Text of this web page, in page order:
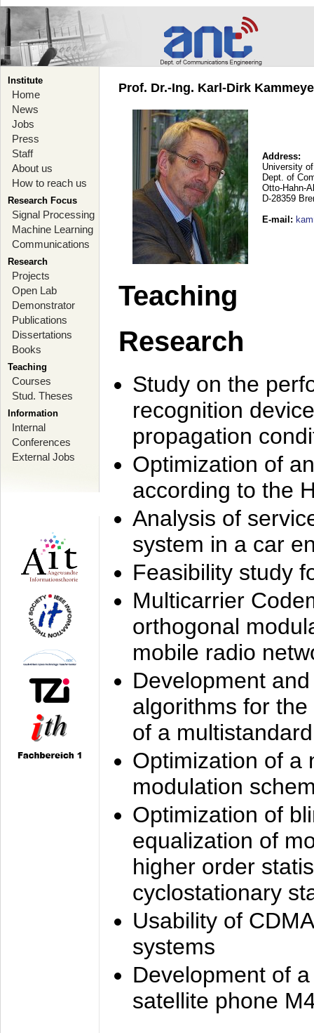
Institute
Home
News
Jobs
Press
Staff
About us
How to reach us
Research Focus
Signal Processing
Machine Learning
Communications
Research
Projects
Open Lab
Demonstrator
Publications
Dissertations
Books
Teaching
Courses
Stud. Theses
Information
Internal
Conferences
External Jobs
Prof. Dr.-Ing. Karl-Dirk
Address:
University
Dept. of
Otto-Hahn-
D-28359
E-mail :
Teaching
Research
Study on the
recognition
propagation
Optimization of
according to the
Analysis of
system in a car
Feasibility study
Multicarrier
orthogonal
mobile radio
Development
algorithms for
of a
Optimization of a
modulation
Optimization of
equalization of
higher order
cyclostationary
Usability of
systems
Development of
satellite phone